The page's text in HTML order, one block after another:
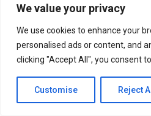
We value your privacy
We use cookies to enhance your
personalised ads or content, and
clicking "Accept All", you consent
Customise Reject All